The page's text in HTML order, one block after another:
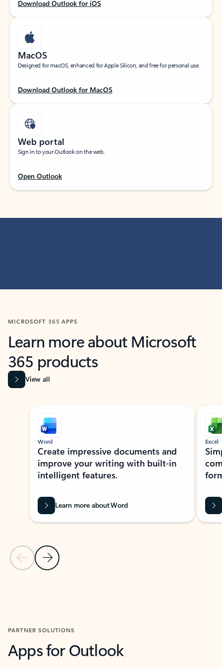
Download Outlook for iOS
MacOS
Designed for macOS, enhanced for Apple Silicon, and free for personal use.
Download Outlook for MacOS
Web portal
Sign in to your Outlook on the web.
Open Outlook
MICROSOFT 365 APPS
Learn more about Microsoft
365 products
View all
Showing slide 1 of 9
Previous Slide
Next Slide
Word
Create impressive documents and
improve your writing with built-in
intelligent features.
Learn more about Word
Excel
PARTNER SOLUTIONS
Apps for Outlook